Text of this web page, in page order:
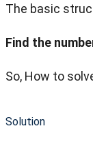
The basic
Find the
So, How to
Solution